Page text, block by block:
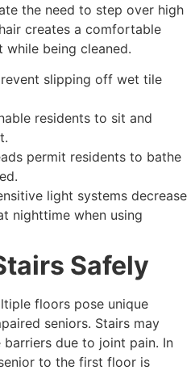
the need to step over high
creates a comfortable
being cleaned.
slipping off wet tile
residents to sit and
permit residents to bathe
light systems decrease
nighttime when using
Safely
floors pose unique
seniors. Stairs may
due to joint pain. In
to the first floor is